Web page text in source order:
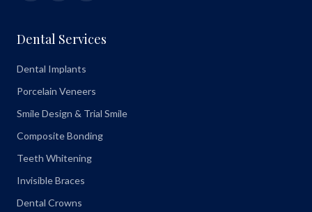
Dental Services
Dental Implants
Porcelain Veneers
Smile Design & Trial Smile
Composite Bonding
Teeth Whitening
Invisible Braces
Dental Crowns